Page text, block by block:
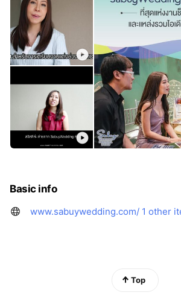
Basic info
www.sabuywedding.com/ 1 other
Top